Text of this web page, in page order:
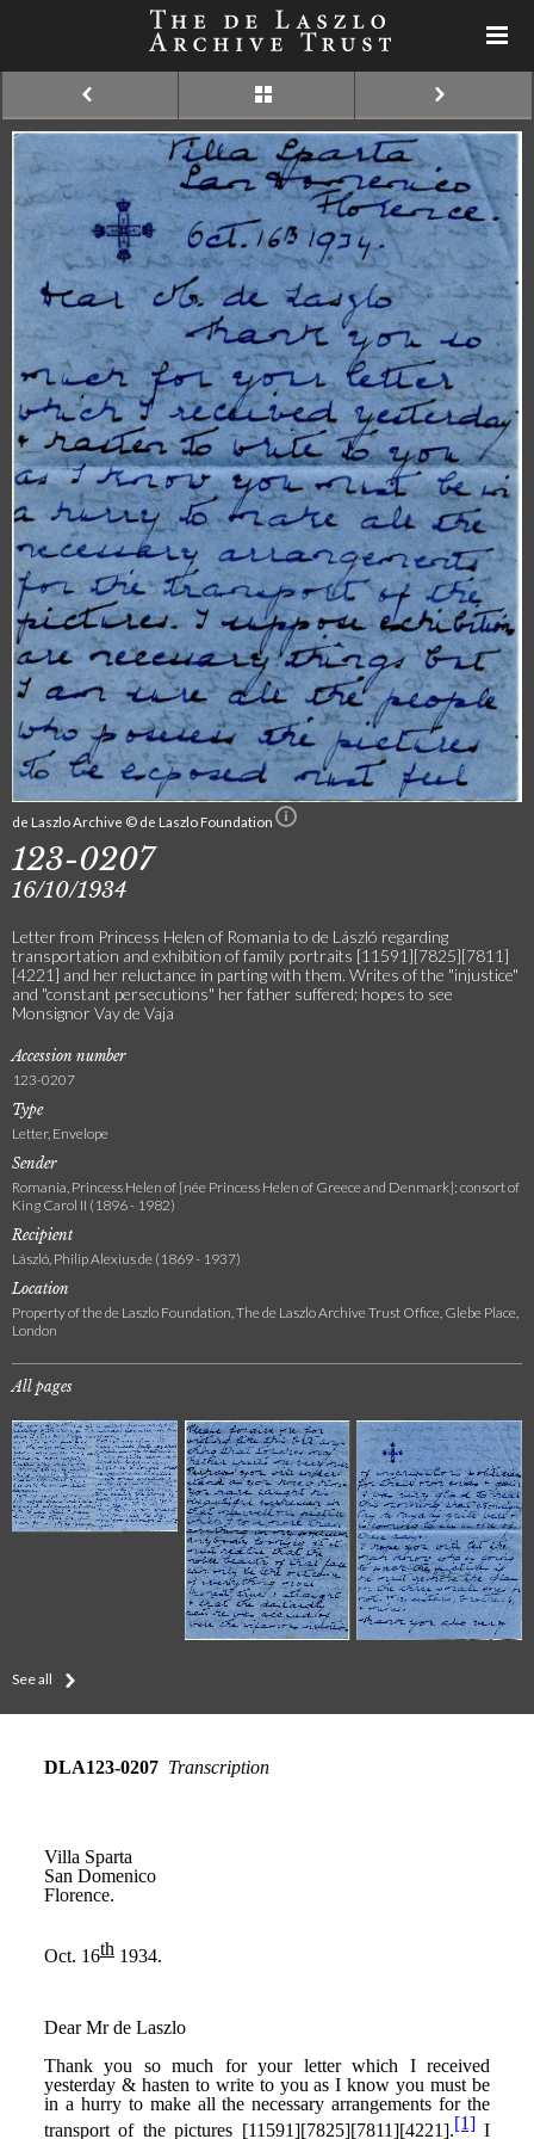
de Laszlo Archive © de Laszlo Foundation
123-0207
16/10/1934
Letter from Princess Helen of Romania to de László regarding
transportation and exhibition of family portraits [11591][7825][7811]
[4221] and her reluctance in parting with them. Writes of the "injustice"
and "constant persecutions" her father suffered; hopes to see
Monsignor Vay de Vaja
Accession number
123-0207
Type
Letter, Envelope
Sender
Romania, Princess Helen of [née Princess Helen of Greece and Denmark]; consort of
King Carol II (1896 - 1982)
Recipient
László, Philip Alexius de (1869 - 1937)
Location
Property of the de Laszlo Foundation, The de Laszlo Archive Trust Office, Glebe Place,
London
All pages
See all